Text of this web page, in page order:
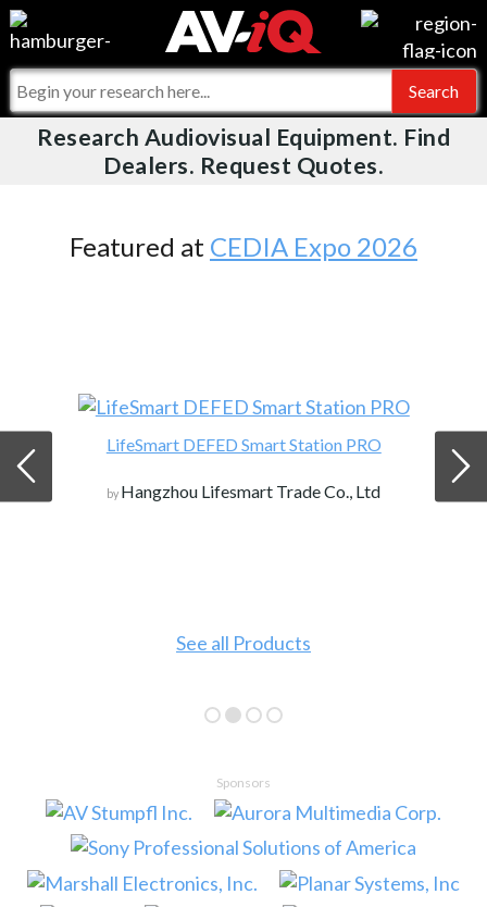
Videos
Events
Online Training
For Manufacturers
For Integrators
What People Say
AV-iQ
AV-iQ Australia
Research Audiovisual Equipment. Find
Dealers. Request Quotes.
Featured at CEDIA Expo 2026
LifeSmart DEFED Smart Station PRO
by Hangzhou Lifesmart Trade Co., Ltd
See all Products
Sponsors